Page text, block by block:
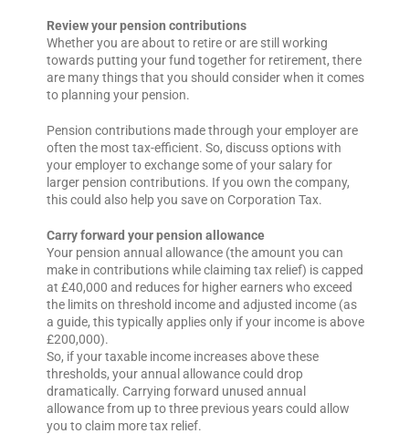
Review your pension contributions
Whether you are about to retire or are still working
towards putting your fund together for retirement, there
are many things that you should consider when it comes
to planning your pension.
Pension contributions made through your employer are
often the most tax-efficient. So, discuss options with
your employer to exchange some of your salary for
larger pension contributions. If you own the company,
this could also help you save on Corporation Tax.
Carry forward your pension allowance
Your pension annual allowance (the amount you can
make in contributions while claiming tax relief) is capped
at £40,000 and reduces for higher earners who exceed
the limits on threshold income and adjusted income (as
a guide, this typically applies only if your income is above
£200,000).
So, if your taxable income increases above these
thresholds, your annual allowance could drop
dramatically. Carrying forward unused annual
allowance from up to three previous years could allow
you to claim more tax relief.